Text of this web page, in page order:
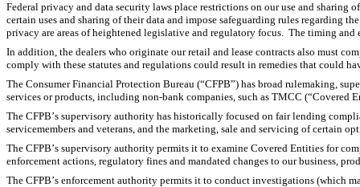
Federal privacy and data security laws place restrictions on our use and
certain uses and sharing of their data and impose safeguarding rules regarding
privacy are areas of heightened legislative and regulatory focus.  The timing
In addition, the dealers who originate our retail and lease contracts also must
comply with these statutes and regulations could result in remedies that could
The Consumer Financial Protection Bureau (“CFPB”) has broad rulemaking,
services or products, including non-bank companies, such as TMCC (“Covered
The CFPB’s supervisory authority has historically focused on fair lending
servicemembers and veterans, and the marketing, sale and servicing of
The CFPB’s supervisory authority permits it to examine Covered Entities for
enforcement actions, regulatory fines and mandated changes to our business,
The CFPB’s enforcement authority permits it to conduct investigations (which